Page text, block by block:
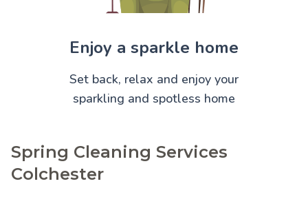
Enjoy a sparkle home
Set back, relax and enjoy your
sparkling and spotless home
Spring Cleaning Services
Colchester